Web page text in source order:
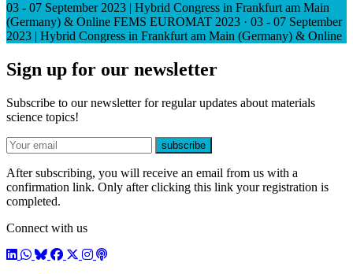
03 - 07 September 2023 | Hybrid Congress in Frankfurt am Main
(Germany) & Online FEMS EUROMAT 2023 · 03 - 07 September
2023 | Hybrid Congress in Frankfurt am Main (Germany) & Online
Sign up for our newsletter
Subscribe to our newsletter for regular updates about materials
science topics!
E-mail
subscribe
After subscribing, you will receive an email from us with a
confirmation link. Only after clicking this link your registration is
completed.
Connect with us
LinkedIn
WhatsApp
BlueSky
Facebook
X / Twitter
Instagram
Podcast